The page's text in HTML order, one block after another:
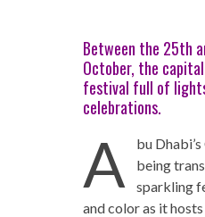
Between the 25th
October, the
festival full of
celebrations.
A
bu
being
sparkling
and color as it